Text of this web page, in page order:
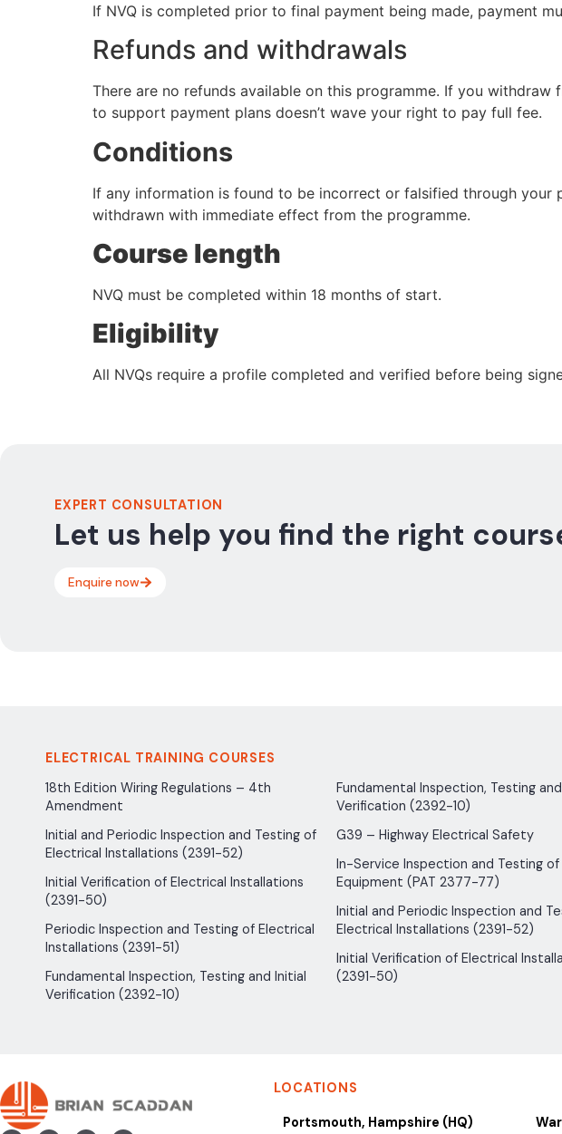
If NVQ is completed prior to final payment being made, payment
Refunds and withdrawals
There are no refunds available on this programme. If you
to support payment plans doesn’t wave your right to pay full fee.
Conditions
If any information is found to be incorrect or falsified through
withdrawn with immediate effect from the programme.
Course length
NVQ must be completed within 18 months of start.
Eligibility
All NVQs require a profile completed and verified before being
EXPERT CONSULTATION
Let us help you find the right
Enquire now
ELECTRICAL TRAINING COURSES
18th Edition Wiring Regulations – 4th
Amendment
Initial and Periodic Inspection and Testing of
Electrical Installations (2391-52)
Initial Verification of Electrical Installations
(2391-50)
Periodic Inspection and Testing of Electrical
Installations (2391-51)
Fundamental Inspection, Testing and Initial
Verification (2392-10)
Fundamental Inspection, Testing and
Verification (2392-10)
G39 – Highway Electrical Safety
In-Service Inspection and Testing of
Equipment (PAT 2377-77)
Initial and Periodic Inspection and
Electrical Installations (2391-52)
Initial Verification of Electrical
(2391-50)
LOCATIONS
Portsmouth, Hampshire (HQ)